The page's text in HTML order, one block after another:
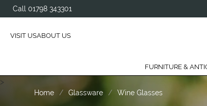
Call 01798 343301
VISIT USABOUT US
FURNITURE &
Home Glassware Wine Glasses
>